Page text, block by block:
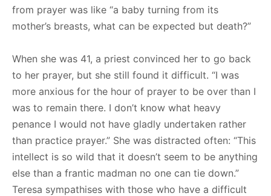
from prayer was like “a baby turning from its
mother’s breasts, what can be expected but death?”
When she was 41, a priest convinced her to go back
to her prayer, but she still found it difficult. “I was
more anxious for the hour of prayer to be over than I
was to remain there. I don’t know what heavy
penance I would not have gladly undertaken rather
than practice prayer.” She was distracted often: “This
intellect is so wild that it doesn’t seem to be anything
else than a frantic madman no one can tie down.”
Teresa sympathises with those who have a difficult